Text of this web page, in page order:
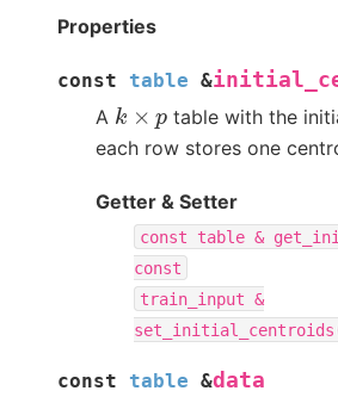
Properties
const table &
A k ×p
table with the
each row stores one
Getter & Setter
const table &
const
train_input &
const table &data